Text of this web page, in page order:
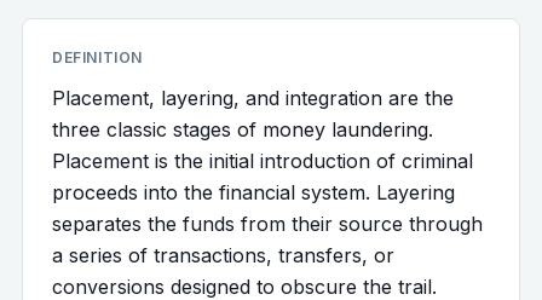
DEFINITION
Placement, layering, and integration are the
three classic stages of money laundering.
Placement is the initial introduction of criminal
proceeds into the financial system. Layering
separates the funds from their source through
a series of transactions, transfers, or
conversions designed to obscure the trail.